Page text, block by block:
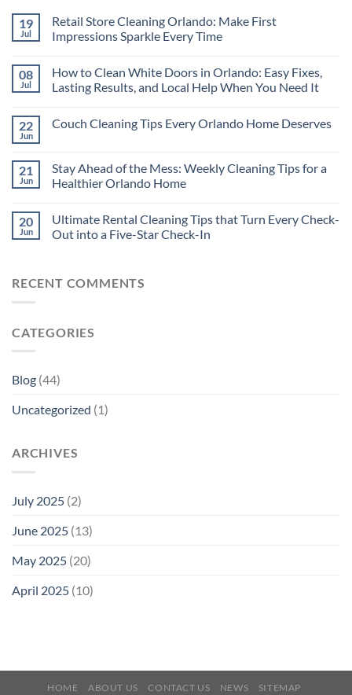
19
Jul
Retail Store Cleaning Orlando: Make First
Impressions Sparkle Every Time
08
Jul
How to Clean White Doors in Orlando: Easy Fixes,
Lasting Results, and Local Help When You Need It
22
Jun
Couch Cleaning Tips Every Orlando Home Deserves
21
Jun
Stay Ahead of the Mess: Weekly Cleaning Tips for a
Healthier Orlando Home
20
Jun
Ultimate Rental Cleaning Tips that Turn Every Check-
Out into a Five-Star Check-In
RECENT COMMENTS
CATEGORIES
Blog (44)
Uncategorized (1)
ARCHIVES
July 2025 (2)
June 2025 (13)
May 2025 (20)
April 2025 (10)
HOME ABOUT US CONTACT US NEWS
SITEMAP